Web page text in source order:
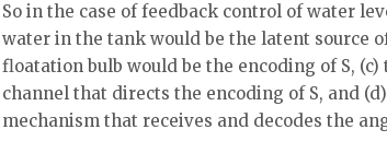
So in the case of feedback control of water
water in the tank would be the latent source
floatation bulb would be the encoding of S,
channel that directs the encoding of S, and
mechanism that receives and decodes the